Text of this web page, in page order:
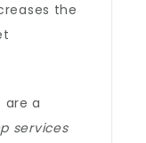
the
are a
services